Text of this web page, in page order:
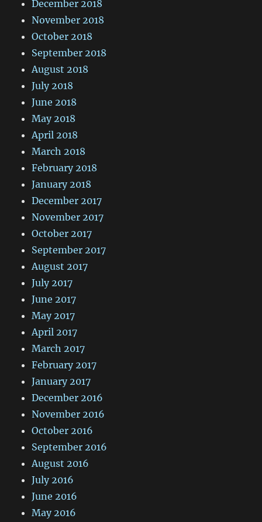
December 2018
November 2018
October 2018
September 2018
August 2018
July 2018
June 2018
May 2018
April 2018
March 2018
February 2018
January 2018
December 2017
November 2017
October 2017
September 2017
August 2017
July 2017
June 2017
May 2017
April 2017
March 2017
February 2017
January 2017
December 2016
November 2016
October 2016
September 2016
August 2016
July 2016
June 2016
May 2016